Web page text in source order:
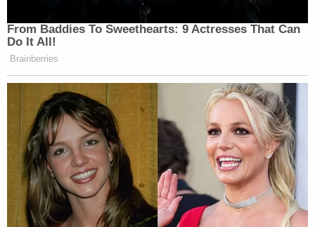
From Baddies To Sweethearts: 9 Actresses That Can
Do It All!
Brainberries